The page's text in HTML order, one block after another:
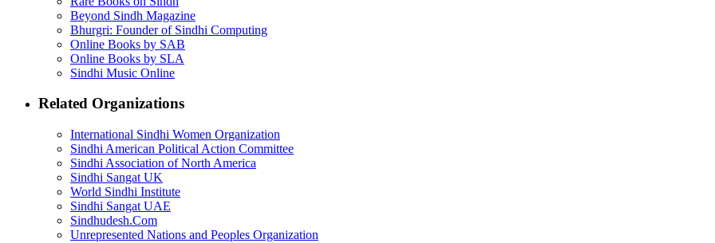
Beyond Sindh Magazine
Bhurgri: Founder of Sindhi Computing
Online Books by SAB
Online Books by SLA
Sindhi Music Online
Related Organizations
International Sindhi Women Organization
Sindhi American Political Action Committee
Sindhi Association of North America
Sindhi Sangat UK
World Sindhi Institute
Sindhi Sangat UAE
Sindhudesh.Com
Unrepresented Nations and Peoples Organization